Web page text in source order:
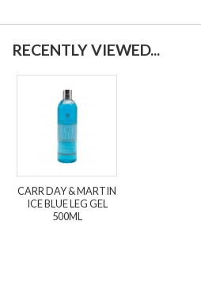
RECENTLY VIEWED...
CARR DAY & MARTIN
ICE BLUE LEG GEL
500ML